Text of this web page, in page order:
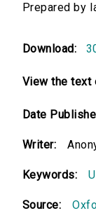
Prepared by
Download:
View the text
Date
Writer:
Keywords:
Source: